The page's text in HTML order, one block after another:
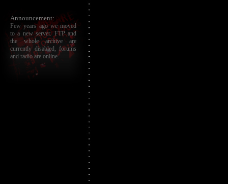
Announcement:
Few years ago we moved
to a new server. FTP and
the whole archive are
currently disabled, forums
and radio are online.